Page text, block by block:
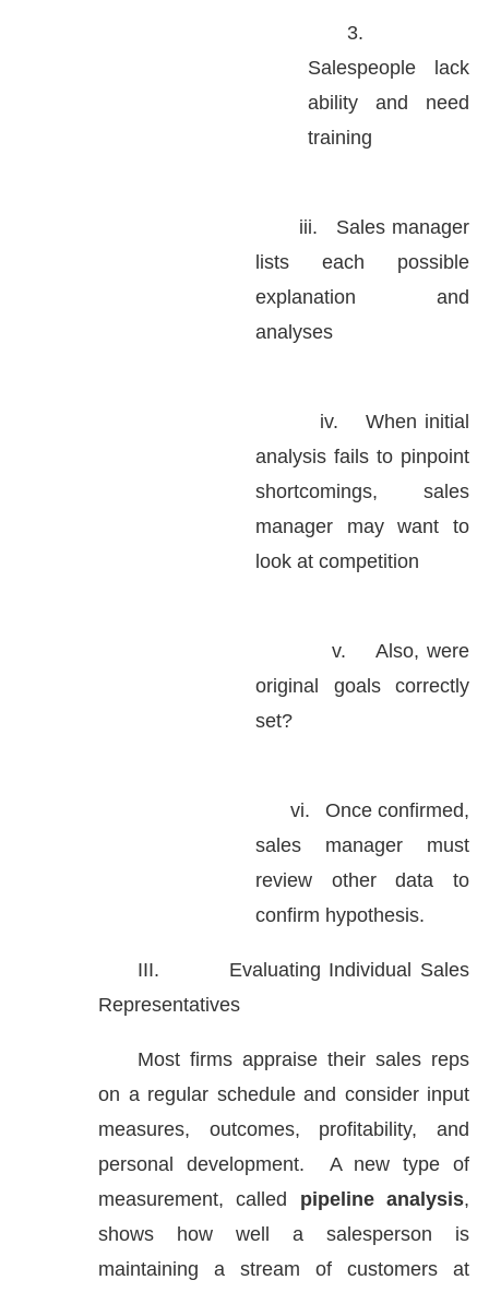
3.
Salespeople lack
ability and need
training
iii.
Sales manager
lists each possible
explanation and
analyses
iv.
When initial
analysis fails to pinpoint
shortcomings, sales
manager may want to
look at competition
v.
Also, were
original goals correctly
set?
vi.
Once confirmed,
sales manager must
review other data to
confirm hypothesis.
III.
Evaluating Individual Sales
Representatives
Most firms appraise their sales reps
on a regular schedule and consider input
measures, outcomes, profitability, and
personal development. A new type of
measurement, called pipeline analysis,
shows how well a salesperson is
maintaining a stream of customers at